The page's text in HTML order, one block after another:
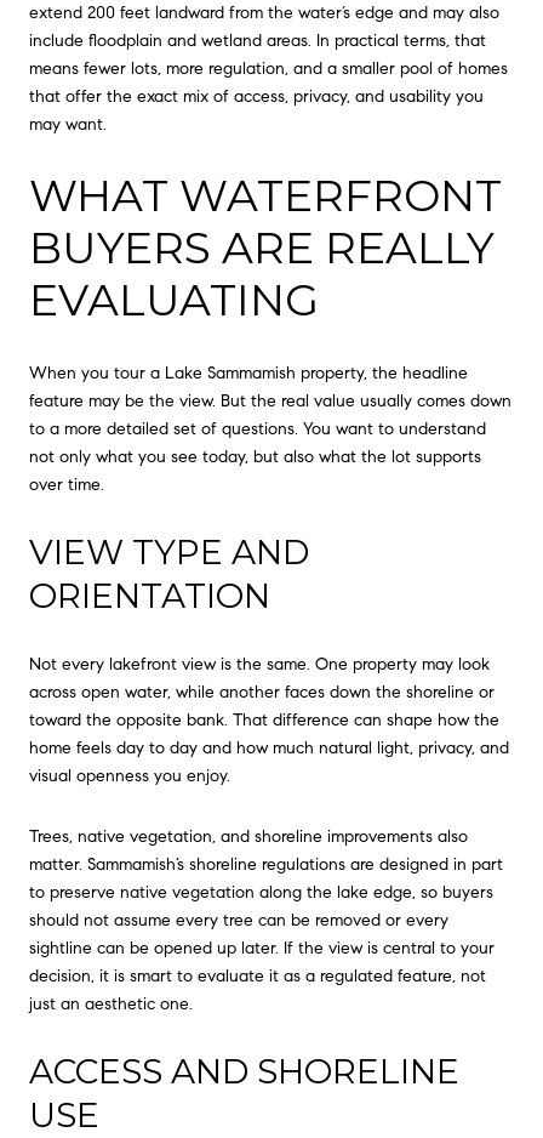
extend 200 feet landward from the water’s edge and may also
include floodplain and wetland areas. In practical terms, that
means fewer lots, more regulation, and a smaller pool of homes
that offer the exact mix of access, privacy, and usability you
may want.
WHAT WATERFRONT
BUYERS ARE REALLY
EVALUATING
When you tour a Lake Sammamish property, the headline
feature may be the view. But the real value usually comes down
to a more detailed set of questions. You want to understand
not only what you see today, but also what the lot supports
over time.
VIEW TYPE AND
ORIENTATION
Not every lakefront view is the same. One property may look
across open water, while another faces down the shoreline or
toward the opposite bank. That difference can shape how the
home feels day to day and how much natural light, privacy, and
visual openness you enjoy.
Trees, native vegetation, and shoreline improvements also
matter. Sammamish’s shoreline regulations are designed in part
to preserve native vegetation along the lake edge, so buyers
should not assume every tree can be removed or every
sightline can be opened up later. If the view is central to your
decision, it is smart to evaluate it as a regulated feature, not
just an aesthetic one.
ACCESS AND SHORELINE
USE